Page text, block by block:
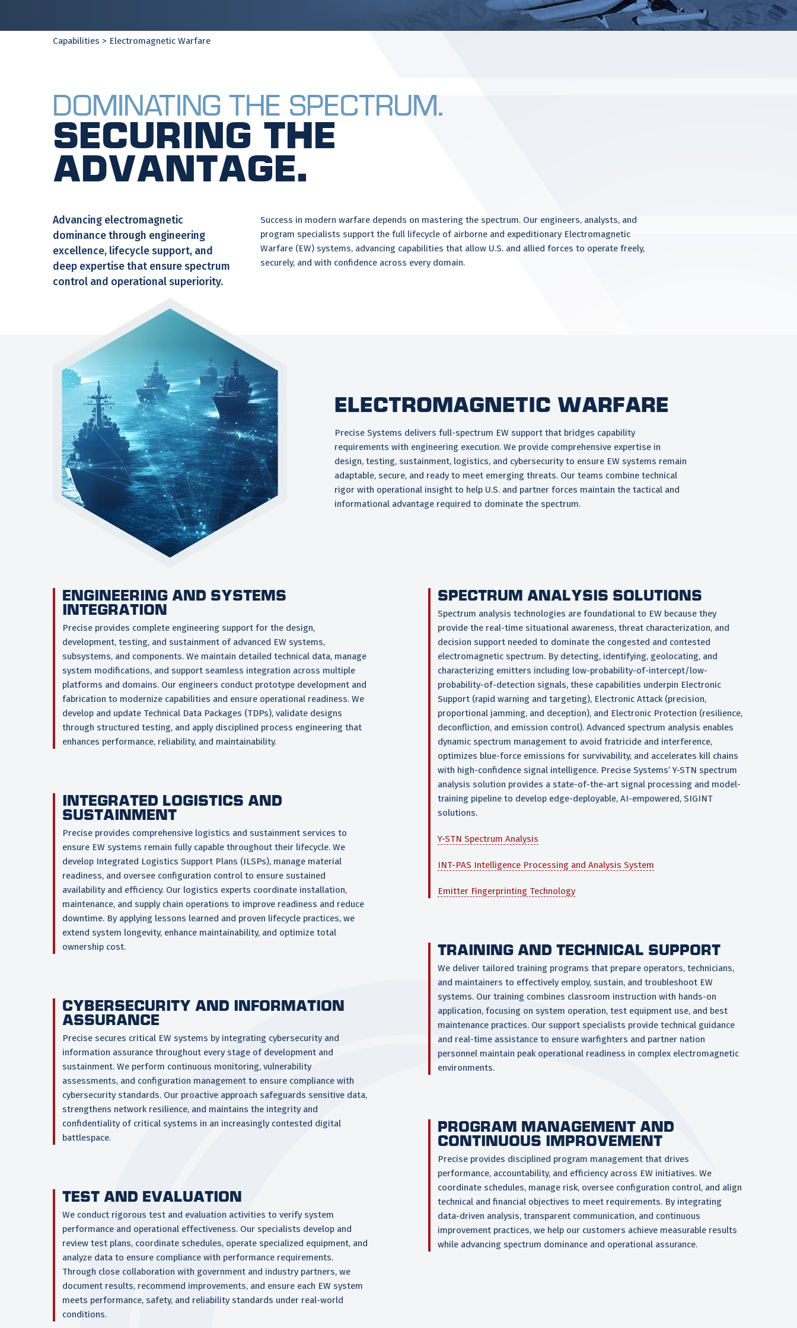
Capabilities > Electromagnetic Warfare
Dominating the Spectrum.
Securing the
Advantage.
Advancing electromagnetic
dominance through engineering
excellence, lifecycle support, and
deep expertise that ensure spectrum
control and operational superiority.
Success in modern warfare depends on mastering the spectrum. Our engineers, analysts, and
program specialists support the full lifecycle of airborne and expeditionary Electromagnetic
Warfare (EW) systems, advancing capabilities that allow U.S. and allied forces to operate freely,
securely, and with confidence across every domain.
Electromagnetic Warfare
Precise Systems delivers full-spectrum EW support that bridges capability
requirements with engineering execution. We provide comprehensive expertise in
design, testing, sustainment, logistics, and cybersecurity to ensure EW systems remain
adaptable, secure, and ready to meet emerging threats. Our teams combine technical
rigor with operational insight to help U.S. and partner forces maintain the tactical and
informational advantage required to dominate the spectrum.
ENGINEERING AND SYSTEMS
INTEGRATION
Precise provides complete engineering support for the design,
development, testing, and sustainment of advanced EW systems,
subsystems, and components. We maintain detailed technical data, manage
system modifications, and support seamless integration across multiple
platforms and domains. Our engineers conduct prototype development and
fabrication to modernize capabilities and ensure operational readiness. We
develop and update Technical Data Packages (TDPs), validate designs
through structured testing, and apply disciplined process engineering that
enhances performance, reliability, and maintainability.
INTEGRATED LOGISTICS AND
SUSTAINMENT
Precise provides comprehensive logistics and sustainment services to
ensure EW systems remain fully capable throughout their lifecycle. We
develop Integrated Logistics Support Plans (ILSPs), manage material
readiness, and oversee configuration control to ensure sustained
availability and efficiency. Our logistics experts coordinate installation,
maintenance, and supply chain operations to improve readiness and reduce
downtime. By applying lessons learned and proven lifecycle practices, we
extend system longevity, enhance maintainability, and optimize total
ownership cost.
CYBERSECURITY AND INFORMATION
ASSURANCE
Precise secures critical EW systems by integrating cybersecurity and
information assurance throughout every stage of development and
sustainment. We perform continuous monitoring, vulnerability
assessments, and configuration management to ensure compliance with
cybersecurity standards. Our proactive approach safeguards sensitive data,
strengthens network resilience, and maintains the integrity and
confidentiality of critical systems in an increasingly contested digital
battlespace.
TEST AND EVALUATION
We conduct rigorous test and evaluation activities to verify system
performance and operational effectiveness. Our specialists develop and
review test plans, coordinate schedules, operate specialized equipment, and
analyze data to ensure compliance with performance requirements.
Through close collaboration with government and industry partners, we
document results, recommend improvements, and ensure each EW system
meets performance, safety, and reliability standards under real-world
conditions.
SPECTRUM ANALYSIS SOLUTIONS
Spectrum analysis technologies are foundational to EW because they
provide the real-time situational awareness, threat characterization, and
decision support needed to dominate the congested and contested
electromagnetic spectrum. By detecting, identifying, geolocating, and
characterizing emitters including low-probability-of-intercept/low-
probability-of-detection signals, these capabilities underpin Electronic
Support (rapid warning and targeting), Electronic Attack (precision,
proportional jamming, and deception), and Electronic Protection (resilience,
deconfliction, and emission control). Advanced spectrum analysis enables
dynamic spectrum management to avoid fratricide and interference,
optimizes blue-force emissions for survivability, and accelerates kill chains
with high-confidence signal intelligence. Precise Systems’ Y-STN spectrum
analysis solution provides a state-of-the-art signal processing and model-
training pipeline to develop edge-deployable, AI-empowered, SIGINT
solutions.
Y-STN Spectrum Analysis
INT-PAS Intelligence Processing and Analysis System
Emitter Fingerprinting Technology
TRAINING AND TECHNICAL SUPPORT
We deliver tailored training programs that prepare operators, technicians,
and maintainers to effectively employ, sustain, and troubleshoot EW
systems. Our training combines classroom instruction with hands-on
application, focusing on system operation, test equipment use, and best
maintenance practices. Our support specialists provide technical guidance
and real-time assistance to ensure warfighters and partner nation
personnel maintain peak operational readiness in complex electromagnetic
environments.
PROGRAM MANAGEMENT AND
CONTINUOUS IMPROVEMENT
Precise provides disciplined program management that drives
performance, accountability, and efficiency across EW initiatives. We
coordinate schedules, manage risk, oversee configuration control, and align
technical and financial objectives to meet requirements. By integrating
data-driven analysis, transparent communication, and continuous
improvement practices, we help our customers achieve measurable results
while advancing spectrum dominance and operational assurance.